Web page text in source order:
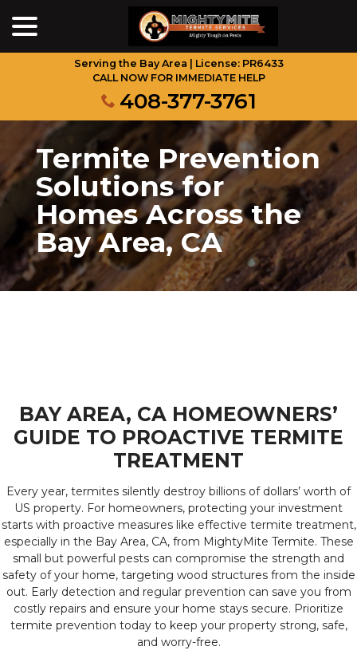
Content
Serving the Bay Area | License: PR6433
CALL NOW FOR IMMEDIATE HELP
408-377-3761
Termite Prevention
Solutions for
Homes Across the
Bay Area, CA
BAY AREA, CA HOMEOWNERS’
GUIDE TO PROACTIVE TERMITE
TREATMENT
Every year, termites silently destroy billions of dollars’ worth of
US property. For homeowners, protecting your investment
starts with proactive measures like effective termite treatment,
especially in the Bay Area, CA, from MightyMite Termite. These
small but powerful pests can compromise the strength and
safety of your home, targeting wood structures from the inside
out. Early detection and regular prevention can save you from
costly repairs and ensure your home stays secure. Prioritize
termite prevention today to keep your property strong, safe,
and worry-free.